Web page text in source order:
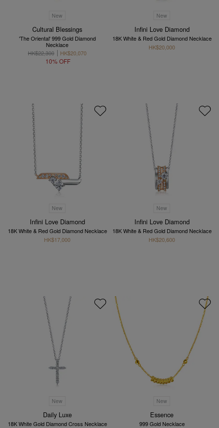
New
Cultural Blessings
'The Oriental' 999 Gold Diamond
Necklace
HK$22,300
HK$20,070
10% OFF
New
Infini Love Diamond
18K White & Red Gold Diamond Necklace
HK$20,000
New
Infini Love Diamond
18K White & Red Gold Diamond Necklace
HK$17,000
New
Infini Love Diamond
18K White & Red Gold Diamond Necklace
HK$20,600
New
Daily Luxe
18K White Gold Diamond Cross Necklace
New
Essence
999 Gold Necklace